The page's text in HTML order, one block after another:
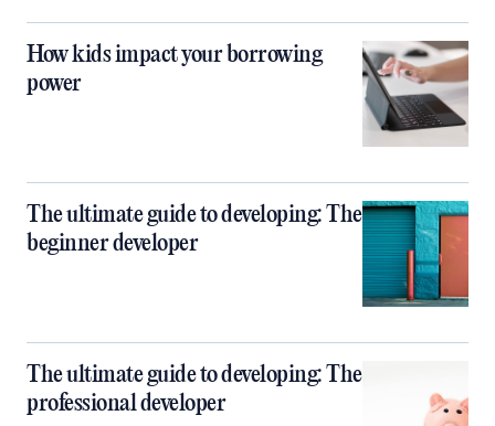
How kids impact your borrowing
power
The ultimate guide to developing: The
beginner developer
The ultimate guide to developing: The
professional developer